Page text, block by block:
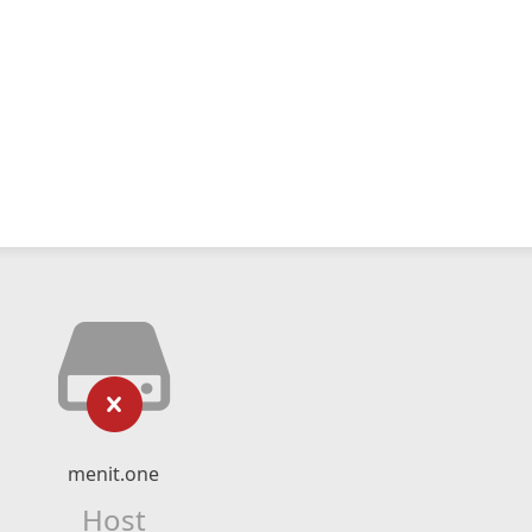
menit.one
Host